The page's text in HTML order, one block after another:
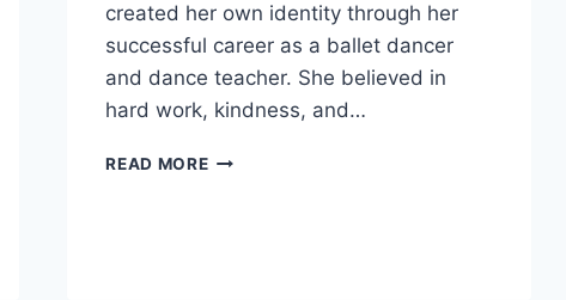
created her own identity through her
successful career as a ballet dancer
and dance teacher. She believed in
hard work, kindness, and…
READ MOREWHO